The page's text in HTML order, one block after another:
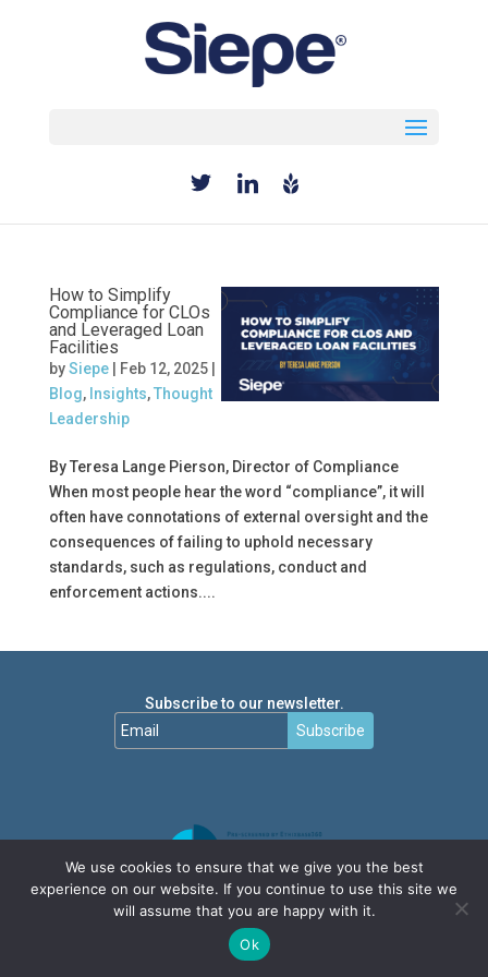
How to Simplify
Compliance for CLOs
and Leveraged Loan
Facilities
bySiepe| Feb 12, 2025|
Blog, Insights,Thought
Leadership
By Teresa Lange Pierson, Director of Compliance
When most people hear the word “compliance”, it will
often have connotations of external oversight and the
consequences of failing to uphold necessary
standards, such as regulations, conduct and
enforcement actions....
Subscribe to our newsletter.
Subscribe
We use cookies to ensure that we give you the best
experience on our website. If you continue to use this site we
will assume that you are happy with it.
Ok